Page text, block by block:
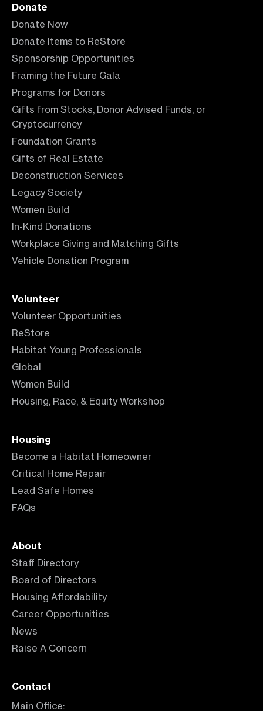
Donate
Donate Now
Donate Items to ReStore
Sponsorship Opportunities
Framing the Future Gala
Programs for Donors
Gifts from Stocks, Donor Advised Funds, or
Cryptocurrency
Foundation Grants
Gifts of Real Estate
Deconstruction Services
Legacy Society
Women Build
In-Kind Donations
Workplace Giving and Matching Gifts
Vehicle Donation Program
Volunteer
Volunteer Opportunities
ReStore
Habitat Young Professionals
Global
Women Build
Housing, Race, & Equity Workshop
Housing
Become a Habitat Homeowner
Critical Home Repair
Lead Safe Homes
FAQs
About
Staff Directory
Board of Directors
Housing Affordability
Career Opportunities
News
Raise A Concern
Contact
Main Office: